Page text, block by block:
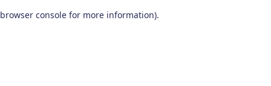
browser console for more information).